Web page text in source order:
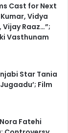
Cast for Next
Vidya
Vijay Raaz…”;
Vasthunam
Star Tania
Film
Fatehi